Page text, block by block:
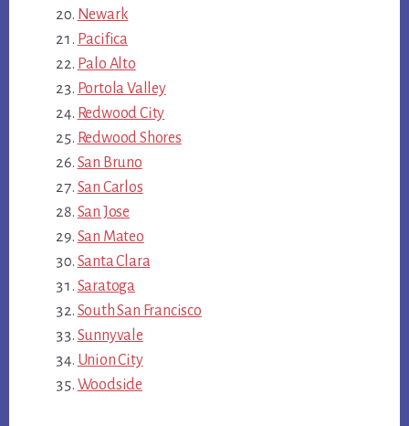
Newark
Pacifica
Palo Alto
Portola Valley
Redwood City
Redwood Shores
San Bruno
San Carlos
San Jose
San Mateo
Santa Clara
Saratoga
South San Francisco
Sunnyvale
Union City
Woodside